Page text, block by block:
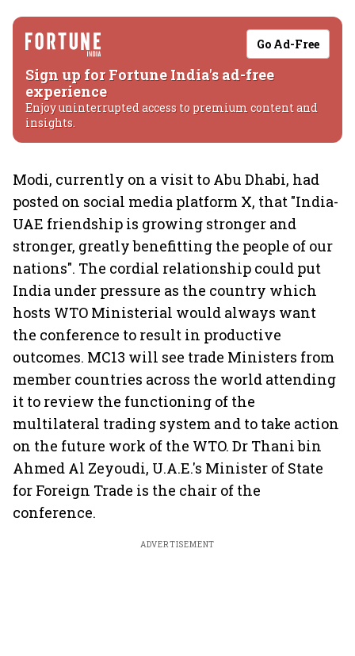
Go Ad-Free
Sign up for Fortune India's ad-free
experience
Enjoy uninterrupted access to premium content and
insights.
Modi, currently on a visit to Abu Dhabi, had
posted on social media platform X, that "India-
UAE friendship is growing stronger and
stronger, greatly benefitting the people of our
nations". The cordial relationship could put
India under pressure as the country which
hosts WTO Ministerial would always want
the conference to result in productive
outcomes. MC13 will see trade Ministers from
member countries across the world attending
it to review the functioning of the
multilateral trading system and to take action
on the future work of the WTO. Dr Thani bin
Ahmed Al Zeyoudi, U.A.E.'s Minister of State
for Foreign Trade is the chair of the
conference.
ADVERTISEMENT